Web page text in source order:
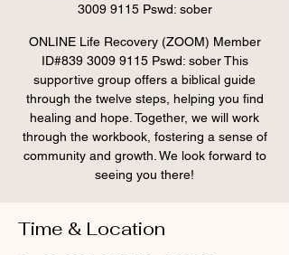
3009 9115 Pswd: sober
ONLINE Life Recovery (ZOOM) Member
ID#839 3009 9115 Pswd: sober This
supportive group offers a biblical guide
through the twelve steps, helping you find
healing and hope. Together, we will work
through the workbook, fostering a sense of
community and growth. We look forward to
seeing you there!
Time & Location